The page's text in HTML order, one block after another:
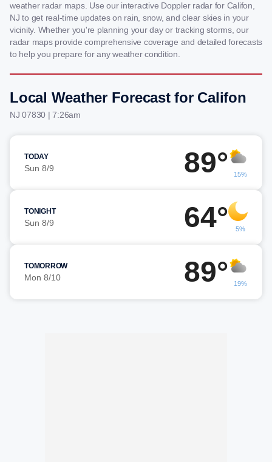
weather radar maps. Use our interactive Doppler radar for Califon,
NJ to get real-time updates on rain, snow, and clear skies in your
vicinity. Whether you're planning your day or tracking storms, our
radar maps provide comprehensive coverage and detailed forecasts
to help you prepare for any weather condition.
Local Weather Forecast for Califon
NJ 07830 | 7:26am
TODAY
Sun 8/9 89° 15%
TONIGHT
Sun 8/9 64° 5%
TOMORROW
Mon 8/10 89° 19%